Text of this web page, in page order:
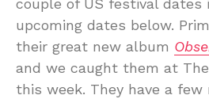
couple of US festival dates
upcoming dates below.
their great new album
and we caught them at
this week. They have a few